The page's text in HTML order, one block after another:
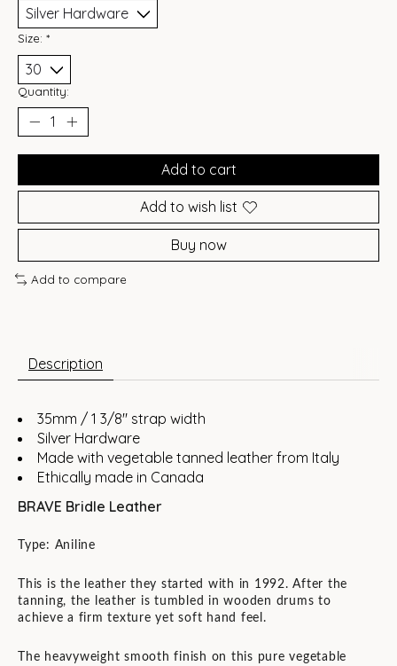
Size: *
Quantity:
Add to cart
Add to wish list
Buy now
Add to compare
Description
35mm / 1 3/8" strap width
Silver Hardware
Made with vegetable tanned leather from Italy
Ethically made in Canada
BRAVE Bridle Leather
Type: Aniline
This is the leather they started with in 1992. After the
tanning, the leather is tumbled in wooden drums to
achieve a firm texture yet soft hand feel.
The heavyweight smooth finish on this pure vegetable